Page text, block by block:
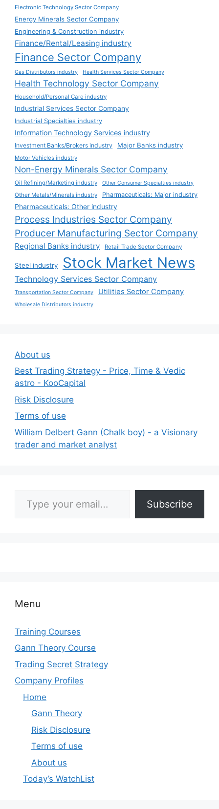
Electronic Technology Sector Company
Energy Minerals Sector Company
Engineering & Construction industry
Finance/Rental/Leasing industry
Finance Sector Company
Gas Distributors industry Health Services Sector Company
Health Technology Sector Company
Household/Personal Care industry
Industrial Services Sector Company
Industrial Specialties industry
Information Technology Services industry
Investment Banks/Brokers industry Major Banks industry
Motor Vehicles industry
Non-Energy Minerals Sector Company
Oil Refining/Marketing industry Other Consumer Specialties industry
Other Metals/Minerals industry Pharmaceuticals: Major industry
Pharmaceuticals: Other industry
Process Industries Sector Company
Producer Manufacturing Sector Company
Regional Banks industry Retail Trade Sector Company
Steel industry Stock Market News
Technology Services Sector Company
Transportation Sector Company Utilities Sector Company
Wholesale Distributors industry
About us
Best Trading Strategy - Price, Time & Vedic
astro - KooCapital
Risk Disclosure
Terms of use
William Delbert Gann (Chalk boy) - a Visionary
trader and market analyst
Subscribe
Menu
Training Courses
Gann Theory Course
Trading Secret Strategy
Company Profiles
Home
Gann Theory
Risk Disclosure
Terms of use
About us
Today’s WatchList